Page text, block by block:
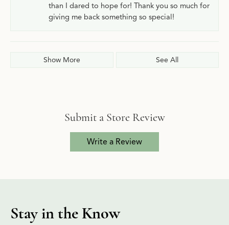
than I dared to hope for! Thank you so much for
giving me back something so special!
Show More See All
Submit a Store Review
Write a Review
Stay in the Know